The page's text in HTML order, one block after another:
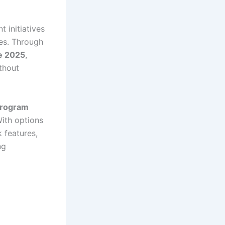
initiatives
Through
2025,
options
features,